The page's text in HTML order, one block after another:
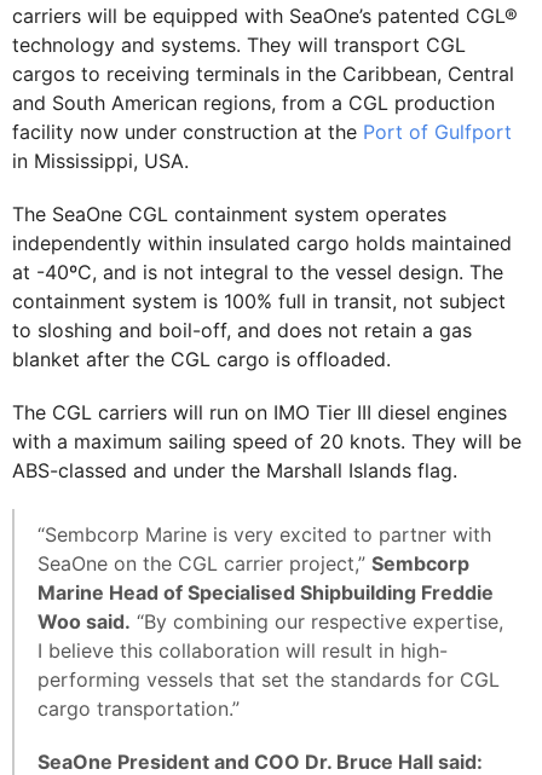
carriers will be equipped with SeaOne’s patented CGL®
technology and systems. They will transport CGL
cargos to receiving terminals in the Caribbean, Central
and South American regions, from a CGL production
facility now under construction at the Port of Gulfport
in Mississippi, USA.
The SeaOne CGL containment system operates
independently within insulated cargo holds maintained
at -40ºC, and is not integral to the vessel design. The
containment system is 100% full in transit, not subject
to sloshing and boil-off, and does not retain a gas
blanket after the CGL cargo is offloaded.
The CGL carriers will run on IMO Tier III diesel engines
with a maximum sailing speed of 20 knots. They will be
ABS-classed and under the Marshall Islands flag.
“Sembcorp Marine is very excited to partner with
SeaOne on the CGL carrier project,” Sembcorp
Marine Head of Specialised Shipbuilding Freddie
Woo said. “By combining our respective expertise,
I believe this collaboration will result in high-
performing vessels that set the standards for CGL
cargo transportation.”
SeaOne President and COO Dr. Bruce Hall said: